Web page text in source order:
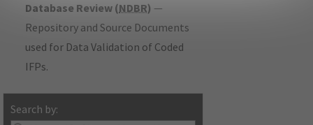
Database Review (NDBR) —
Repository and Source Documents
used for Data Validation of Coded
IFPs.
Search by: